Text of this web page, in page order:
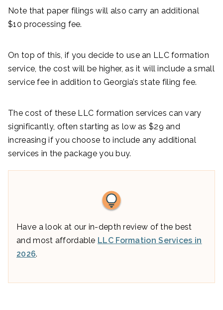
Note that paper filings will also carry an additional
$10 processing fee.
On top of this, if you decide to use an LLC formation
service, the cost will be higher, as it will include a small
service fee in addition to Georgia’s state filing fee.
The cost of these LLC formation services can vary
significantly, often starting as low as $29 and
increasing if you choose to include any additional
services in the package you buy.
Have a look at our in-depth review of the best
and most affordable LLC Formation Services in
2026.